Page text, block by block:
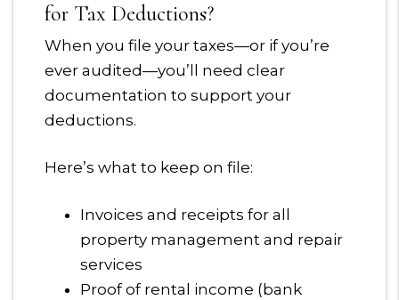
for Tax Deductions?
When you file your taxes—or if you’re
ever audited—you’ll need clear
documentation to support your
deductions.
Here’s what to keep on file:
Invoices and receipts for all
property management and repair
services
Proof of rental income (bank